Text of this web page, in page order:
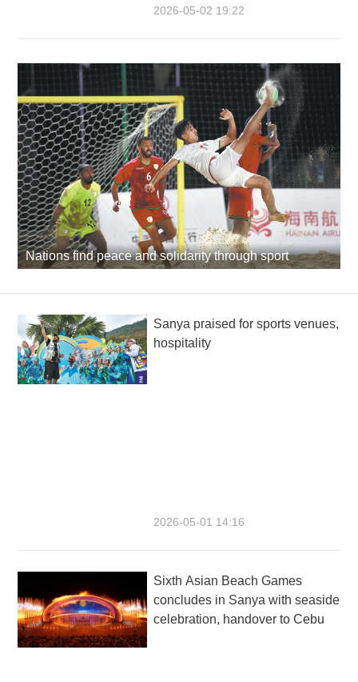
2026-05-02 19:22
Nations find peace and solidarity through sport
Sanya praised for sports venues,
hospitality
2026-05-01 14:16
Sixth Asian Beach Games
concludes in Sanya with seaside
celebration, handover to Cebu